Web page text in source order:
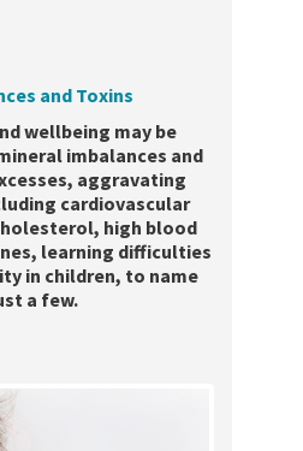
and Toxins
wellbeing may be
imbalances and
aggravating
cardiovascular
high blood
learning difficulties
in children, to name
a few.